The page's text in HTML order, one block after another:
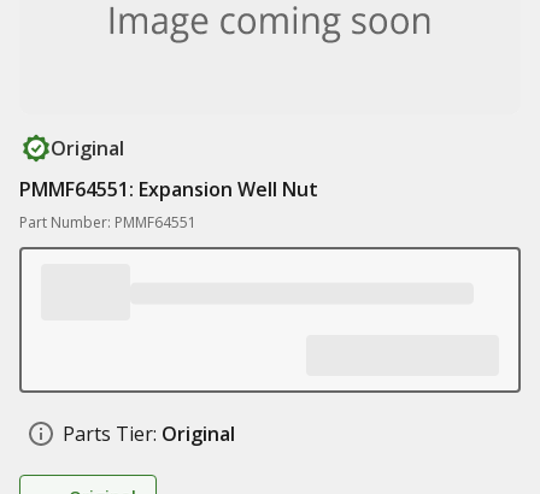
Original
PMMF64551: Expansion Well Nut
Part Number: PMMF64551
Parts Tier: Original